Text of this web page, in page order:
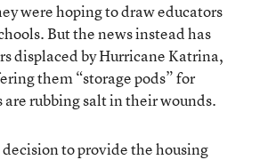
were hoping to draw educators
But the news instead has
displaced by Hurricane Katrina,
them “storage pods” for
rubbing salt in their wounds.
to provide the housing